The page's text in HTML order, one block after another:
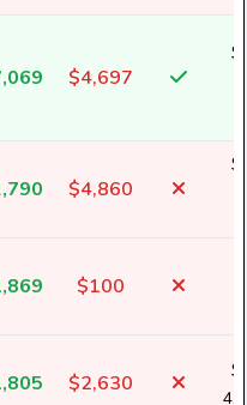
$4,697
$4,860
$100
$2,630